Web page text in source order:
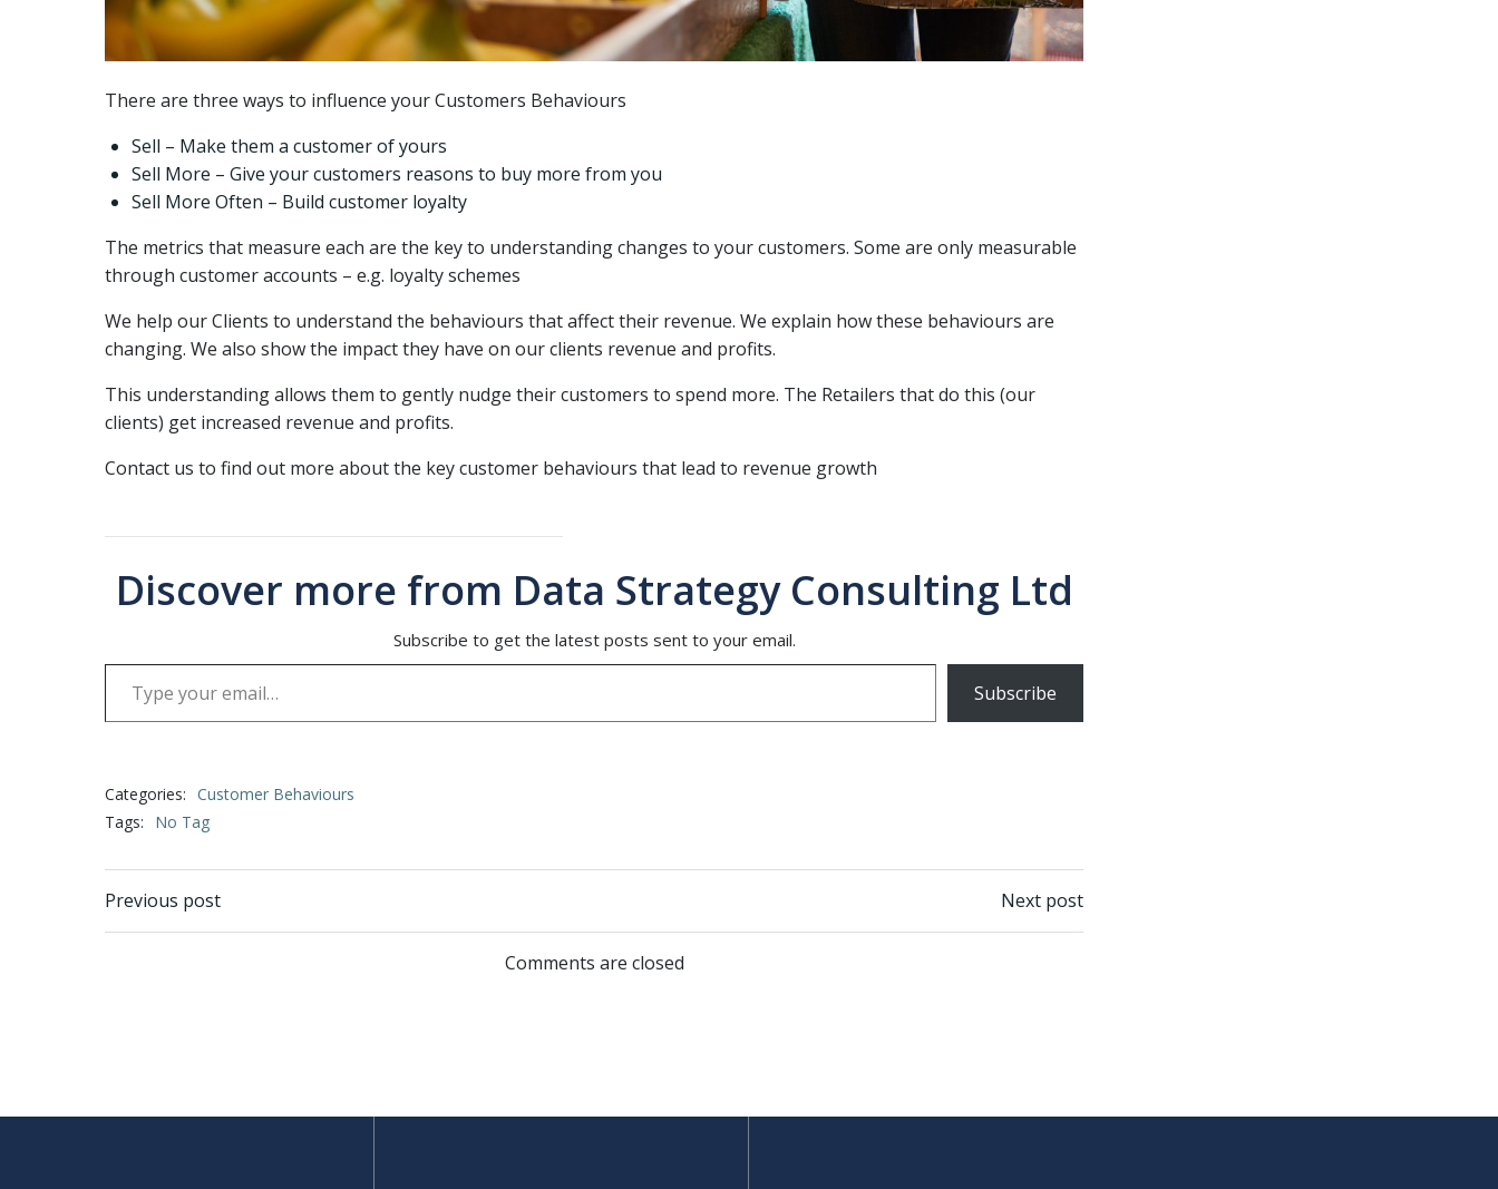
There are three ways to influence your Customers Behaviours
Sell – Make them a customer of yours
Sell More – Give your customers reasons to buy more from you
Sell More Often – Build customer loyalty
The metrics that measure each are the key to understanding changes to your customers. Some are only measurable
through customer accounts – e.g. loyalty schemes
We help our Clients to understand the behaviours that affect their revenue. We explain how these behaviours are
changing. We also show the impact they have on our clients revenue and profits.
This understanding allows them to gently nudge their customers to spend more. The Retailers that do this (our
clients) get increased revenue and profits.
Contact us to find out more about the key customer behaviours that lead to revenue growth
Discover more from Data Strategy Consulting Ltd
Subscribe to get the latest posts sent to your email.
Type your email…
Subscribe
Categories: Customer Behaviours
Tags:
No Tag
Post
Previous post
navigation
Next post
Comments are closed